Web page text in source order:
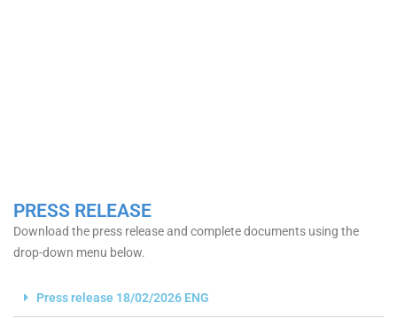
PRESS RELEASE
Download the press release and complete documents using the
drop-down menu below.
Press release 18/02/2026 ENG